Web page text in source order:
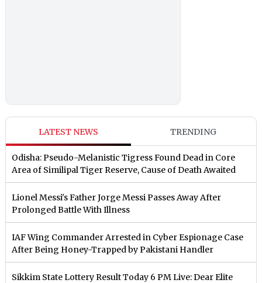
LATEST NEWS TRENDING
Odisha: Pseudo-Melanistic Tigress Found Dead in Core
Area of Similipal Tiger Reserve, Cause of Death Awaited
Lionel Messi's Father Jorge Messi Passes Away After
Prolonged Battle With Illness
IAF Wing Commander Arrested in Cyber Espionage Case
After Being Honey-Trapped by Pakistani Handler
Sikkim State Lottery Result Today 6 PM Live: Dear Elite